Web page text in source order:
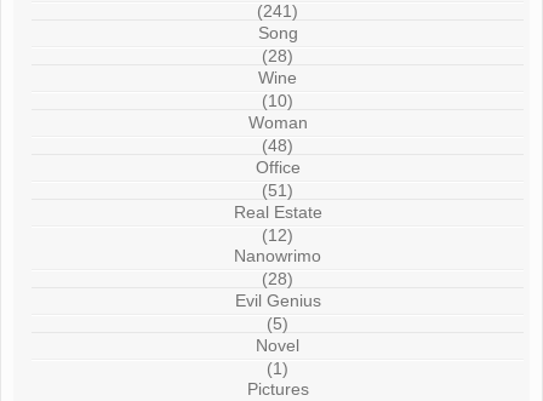
(241)
Song
(28)
Wine
(10)
Woman
(48)
Office
(51)
Real Estate
(12)
Nanowrimo
(28)
Evil Genius
(5)
Novel
(1)
Pictures